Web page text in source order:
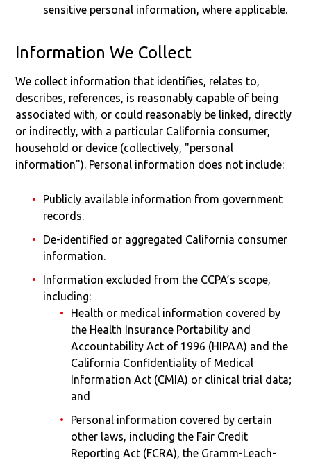
sensitive personal information, where applicable.
Information We Collect
We collect information that identifies, relates to,
describes, references, is reasonably capable of being
associated with, or could reasonably be linked, directly
or indirectly, with a particular California consumer,
household or device (collectively, "personal
information"). Personal information does not include:
Publicly available information from government
records.
De-identified or aggregated California consumer
information.
Information excluded from the CCPA’s scope,
including:
Health or medical information covered by
the Health Insurance Portability and
Accountability Act of 1996 (HIPAA) and the
California Confidentiality of Medical
Information Act (CMIA) or clinical trial data;
and
Personal information covered by certain
other laws, including the Fair Credit
Reporting Act (FCRA), the Gramm-Leach-